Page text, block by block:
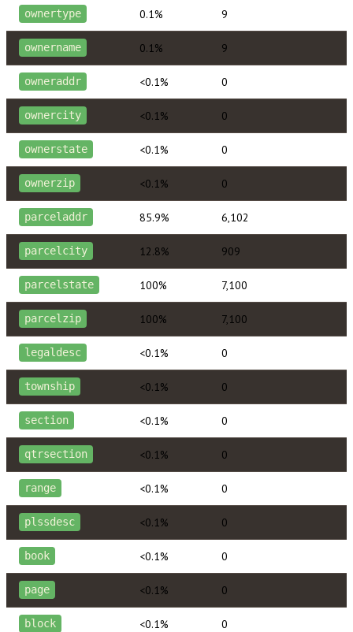
ownertype 0.1% 9
ownername 0.1% 9
owneraddr <0.1% 0
ownercity <0.1% 0
ownerstate <0.1% 0
ownerzip <0.1% 0
parceladdr 85.9% 6,102
parcelcity 12.8% 909
parcelstate 100% 7,100
parcelzip 100% 7,100
legaldesc <0.1% 0
township <0.1% 0
section <0.1% 0
qtrsection <0.1% 0
range <0.1% 0
plssdesc <0.1% 0
book <0.1% 0
page <0.1% 0
block <0.1% 0